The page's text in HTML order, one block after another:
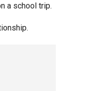
a school trip.